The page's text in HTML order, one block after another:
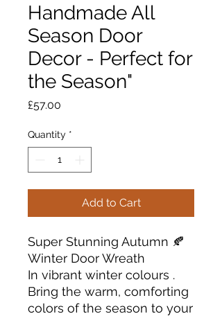
Handmade All
Season Door
Decor - Perfect for
the Season"
£57.00
Quantity *
Add to Cart
Super Stunning Autumn 🍂
Winter Door Wreath
In vibrant winter colours .
Bring the warm, comforting
colors of the season to your